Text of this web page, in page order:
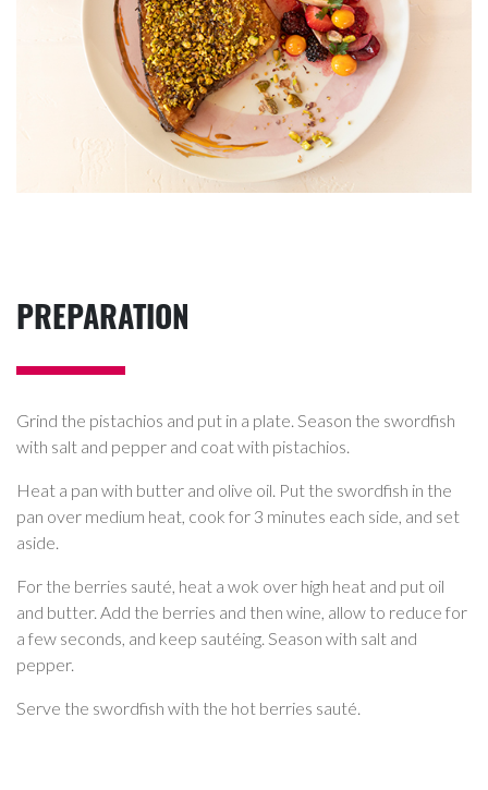
PREPARATION
Grind the pistachios and put in a plate. Season the swordfish
with salt and pepper and coat with pistachios.
Heat a pan with butter and olive oil. Put the swordfish in the
pan over medium heat, cook for 3 minutes each side, and set
aside.
For the berries sauté, heat a wok over high heat and put oil
and butter. Add the berries and then wine, allow to reduce for
a few seconds, and keep sautéing. Season with salt and
pepper.
Serve the swordfish with the hot berries sauté.